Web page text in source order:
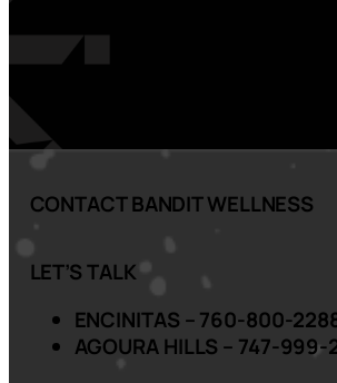
CONTACT BANDIT WELLNESS
LET’S TALK
ENCINITAS – 760-800-
AGOURA HILLS – 747-